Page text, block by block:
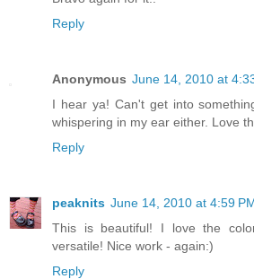
Reply
Anonymous June 14, 2010 at
I hear ya! Can't get into
whispering in my ear either. Love
Reply
peaknits June 14, 2010 at 4:59
This is beautiful! I love the
versatile! Nice work - again:)
Reply